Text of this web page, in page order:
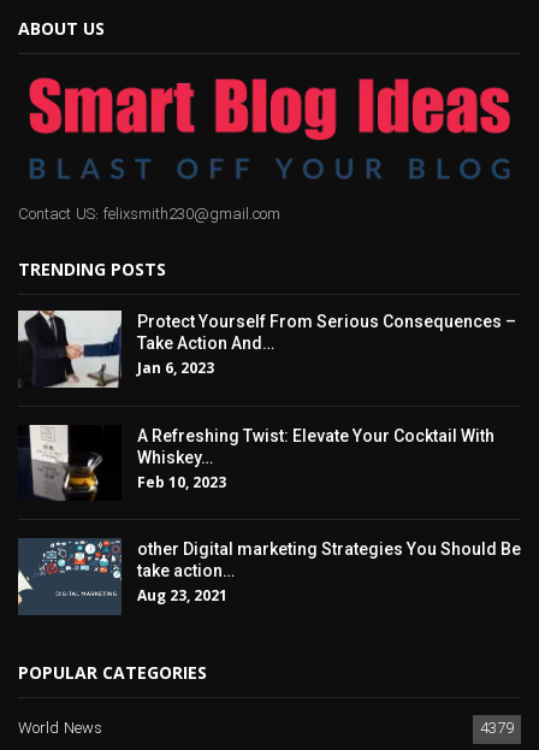
ABOUT US
Contact US: felixsmith230@gmail.com
TRENDING POSTS
Protect Yourself From Serious Consequences –
Take Action And…
Jan 6, 2023
A Refreshing Twist: Elevate Your Cocktail With
Whiskey…
Feb 10, 2023
other Digital marketing Strategies You Should Be
take action…
Aug 23, 2021
POPULAR CATEGORIES
World News 4379